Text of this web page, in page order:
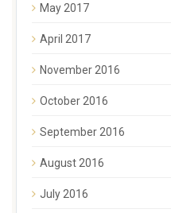
May 2017
April 2017
November 2016
October 2016
September 2016
August 2016
July 2016